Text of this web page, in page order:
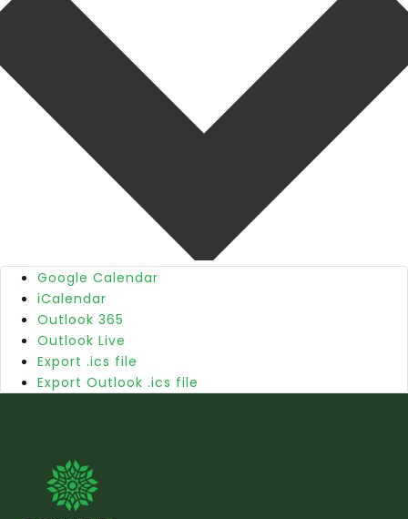
Google Calendar
iCalendar
Outlook 365
Outlook Live
Export .ics file
Export Outlook .ics file